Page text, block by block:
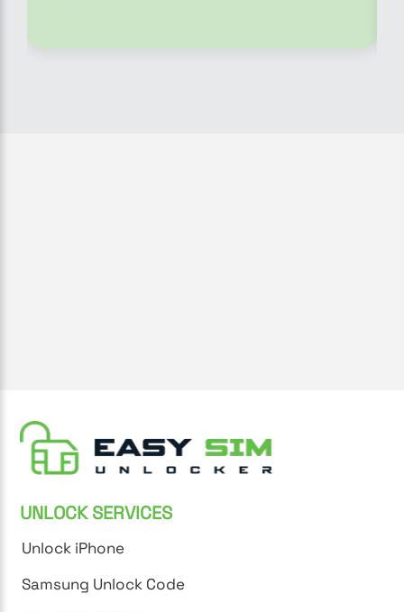
UNLOCK SERVICES
Unlock iPhone
Samsung Unlock Code